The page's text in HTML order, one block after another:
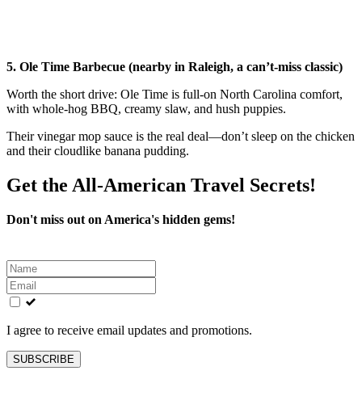
5. Ole Time Barbecue (nearby in Raleigh, a can’t-miss classic)
Worth the short drive: Ole Time is full-on North Carolina comfort,
with whole-hog BBQ, creamy slaw, and hush puppies.
Their vinegar mop sauce is the real deal—don’t sleep on the chicken
and their cloudlike banana pudding.
Get the All-American Travel Secrets!
Don't miss out on America's hidden gems!
Leave
this
field
blank
I agree to receive email updates and promotions.
SUBSCRIBE